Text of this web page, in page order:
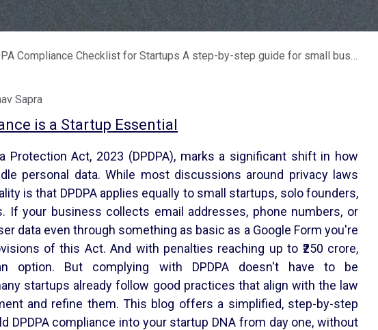
Checklist for Startups A step-by-step guide for small businesses and solopreneurs handling Indian personal data
Sapra
is a Startup Essential
Protection Act, 2023 (DPDPA), marks a significant shift in how
personal data. While most discussions around privacy laws
is that DPDPA applies equally to small startups, solo founders,
If your business collects email addresses, phone numbers, or
data even through something as basic as a Google Form you're
of this Act. And with penalties reaching up to ₹250 crore,
option. But complying with DPDPA doesn't have to be
startups already follow good practices that align with the law
and refine them. This blog offers a simplified, step-by-step
DPDPA compliance into your startup DNA from day one, without